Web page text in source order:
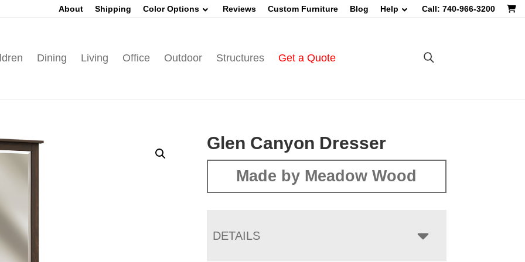
About Shipping Color Options Reviews Custom Furniture Blog Help Call: 740-966-3200
Dining Living Office Outdoor Structures Get a Quote
Glen Canyon Dresser
Made by Meadow Wood
DETAILS